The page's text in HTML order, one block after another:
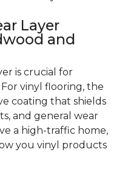
Layer
and
is crucial for
vinyl flooring, the
coating that shields
and general wear
a high-traffic home,
you vinyl products